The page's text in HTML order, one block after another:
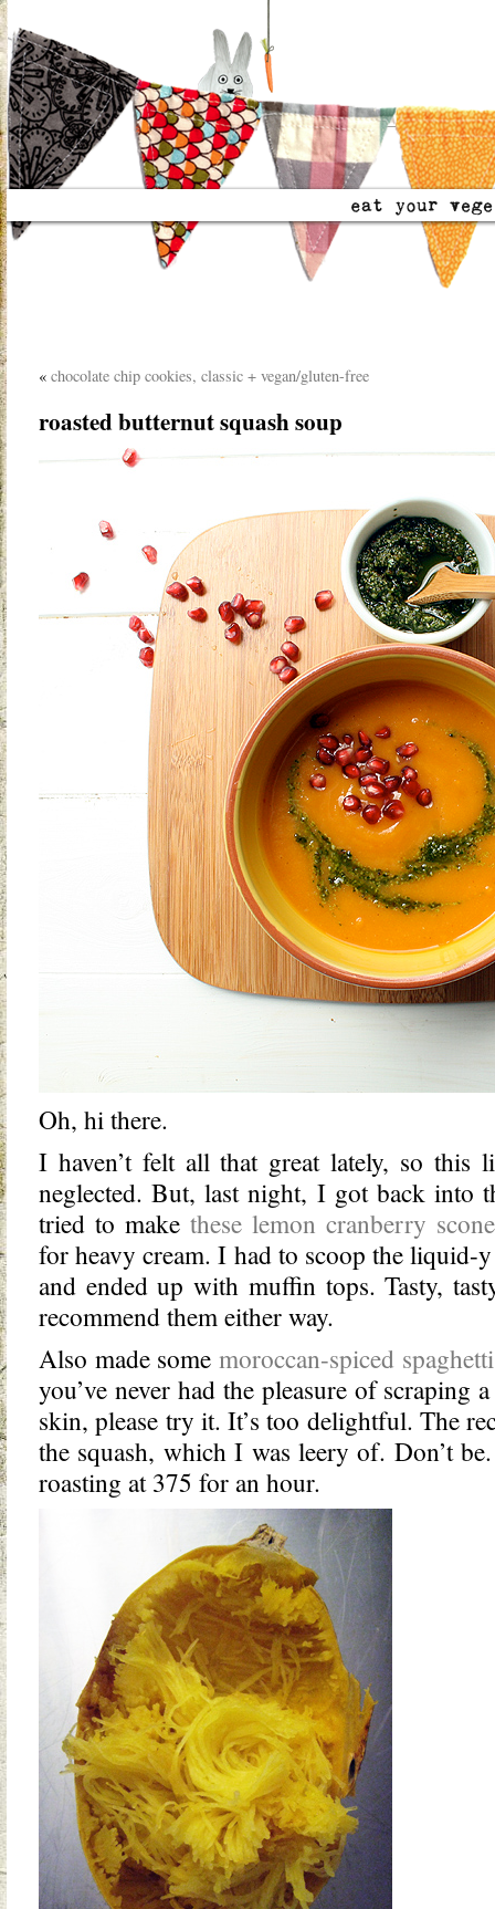
« chocolate chip cookies, classic + vegan/gluten-free
roasted butternut squash soup
Oh, hi there.
I haven’t felt all that great lately, so this
neglected. But, last night, I got back into
tried to make these lemon cranberry
for heavy cream. I had to scoop the liquid-
and ended up with muffin tops. Tasty,
recommend them either way.
Also made some moroccan-spiced
you’ve never had the pleasure of scraping
skin, please try it. It’s too delightful. The
the squash, which I was leery of. Don’t
roasting at 375 for an hour.